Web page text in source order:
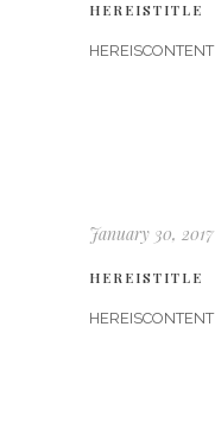
HEREISTITLE
HEREISCONTENT
January 30, 2017
HEREISTITLE
HEREISCONTENT